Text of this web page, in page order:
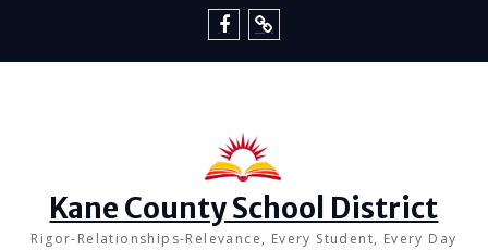
Kane County School District
Rigor-Relationships-Relevance, Every Student, Every Day